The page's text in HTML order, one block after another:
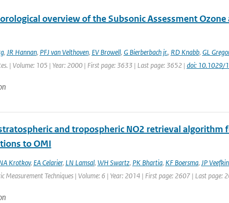
overview of the Subsonic Assessment
, JR Hannan, PFJ van Velthoven, EV Browell, G Bierberbach jr., RD Knabb, GL
| Volume: 105 | Year: 2000 | First page: 3633 | Last page: 3652 | doi: 10.1029/
and tropospheric NO2 retrieval
to OMI
Krotkov, EA Celarier, LN Lamsal, WH Swartz, PK Bhartia, KF Boersma, JP
Measurement Techniques | Volume: 6 | Year: 2014 | First page: 2607 | Last page: